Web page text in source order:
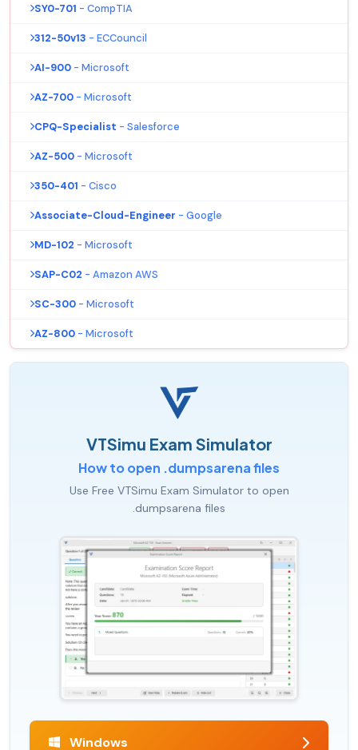
SY0-701 - CompTIA
312-50v13 - ECCouncil
AI-900 - Microsoft
AZ-700 - Microsoft
CPQ-Specialist - Salesforce
AZ-500 - Microsoft
350-401 - Cisco
Associate-Cloud-Engineer - Google
MD-102 - Microsoft
SAP-C02 - Amazon AWS
SC-300 - Microsoft
AZ-800 - Microsoft
VTSimu Exam Simulator
How to open .dumpsarena files
Use Free VTSimu Exam Simulator to open
.dumpsarena files
Windows